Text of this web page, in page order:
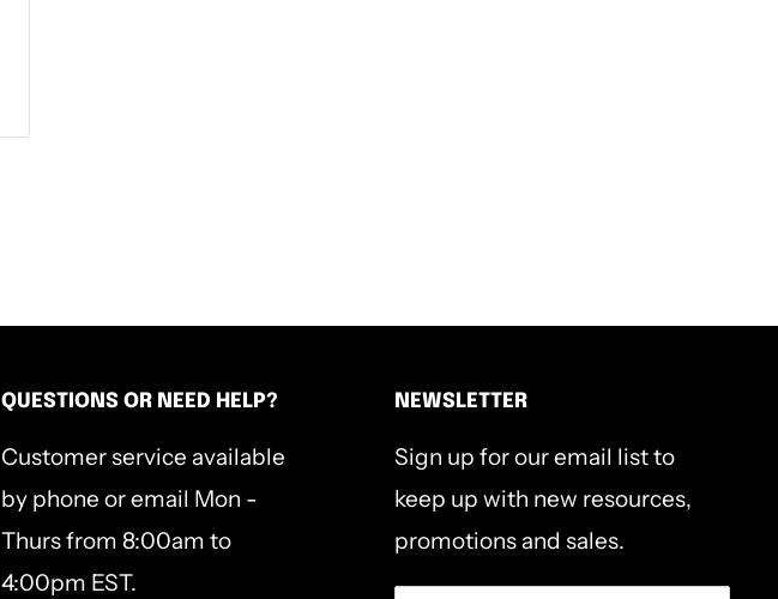
QUESTIONS OR NEED HELP?
Customer service available
by phone or email Mon -
Thurs from 8:00am to
4:00pm EST.
NEWSLETTER
Sign up for our email list to
keep up with new resources,
promotions and sales.